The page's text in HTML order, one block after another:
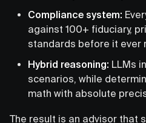
Compliance system:
against 100+ fiduciary,
standards before it ever
Hybrid reasoning: LLMs
scenarios, while
math with absolute
The result is an advisor that